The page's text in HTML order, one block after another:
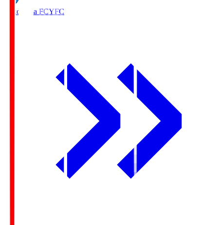
Yokohama FCYFC